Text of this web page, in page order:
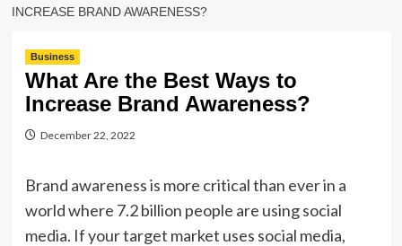
INCREASE BRAND AWARENESS?
Business
What Are the Best Ways to
Increase Brand Awareness?
December 22, 2022
Brand awareness is more critical than ever in a
world where 7.2 billion people are using social
media. If your target market uses social media,